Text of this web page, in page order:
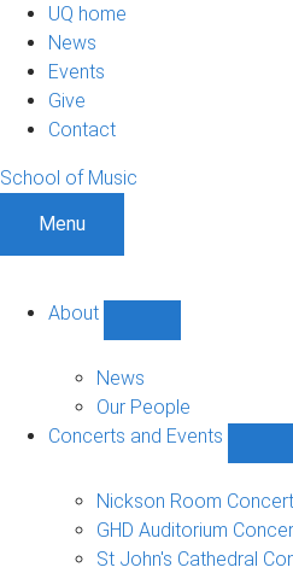
UQ home
News
Events
Give
Contact
School of Music
Menu
About
sub-
navigation
News
Our People
Concerts and Events
and
Nickson Room
GHD Auditorium
St John's Cathedral